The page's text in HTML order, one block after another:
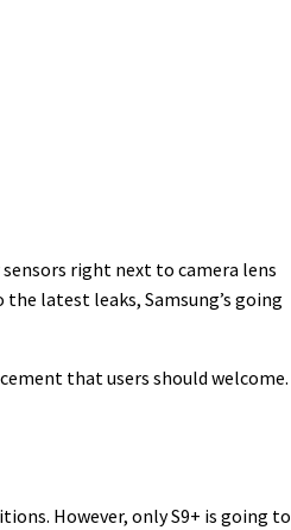
right next to camera lens
latest leaks, Samsung’s going
that users should welcome.
However, only S9+ is going to